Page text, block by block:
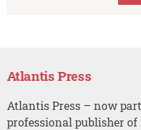
Atlantis Press
Atlantis Press – now
professional publisher